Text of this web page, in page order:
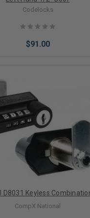
Codelocks
$91.00
Add to Cart
D8031 Keyless
CompX National